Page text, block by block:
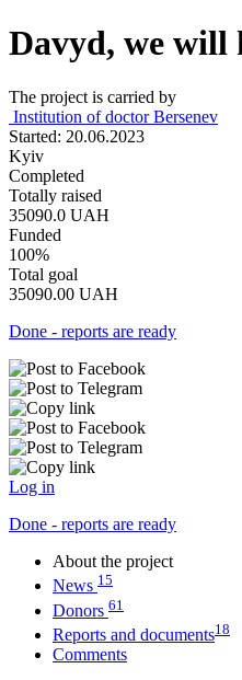
Davyd, we will
The project is carried by
Institution of doctor Bersenev
Started: 20.06.2023
Kyiv
Completed
Totally raised
35090.0 UAH
Funded
100%
Total goal
35090.00 UAH
Done - reports are ready
Log in
Done - reports are ready
About the project
News 15
Donors 61
Reports and documents18
Comments